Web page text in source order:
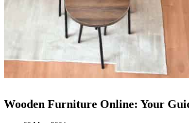
Wooden Furniture Online: Your